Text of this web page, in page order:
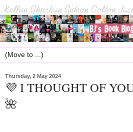
Thursday, 2 May 2024
💜 I THOUGHT OF
🌺